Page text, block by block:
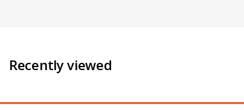
Recently viewed